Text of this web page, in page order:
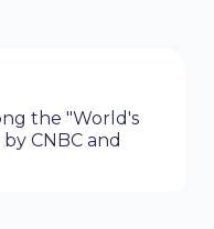
the "World's
CNBC and